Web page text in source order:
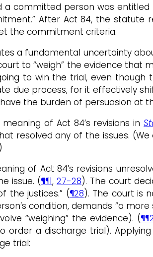
a committed person was
After Act 84, the
the commitment criteria.
a fundamental uncertainty
to “weigh” the evidence that
to win the trial, even though
due process, for it effectively
the burden of persuasion at
of Act 84’s revisions in
resolved any of the issues.
of Act 84’s revisions
issue. (¶¶1, 27-28). The court
the justices.” (¶28). The court is
condition, demands “a
“weighing” the evidence). (
order a discharge trial).
trial: